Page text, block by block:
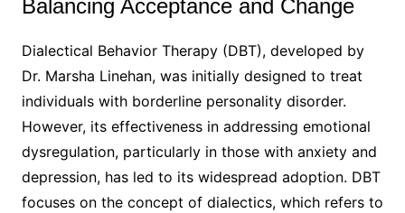
Balancing Acceptance and Change
Dialectical Behavior Therapy (DBT), developed by
Dr. Marsha Linehan, was initially designed to treat
individuals with borderline personality disorder.
However, its effectiveness in addressing emotional
dysregulation, particularly in those with anxiety and
depression, has led to its widespread adoption. DBT
focuses on the concept of dialectics, which refers to